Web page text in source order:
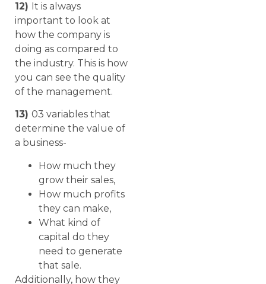
12) It is always
important to look at
how the company is
doing as compared to
the industry. This is how
you can see the quality
of the management.
13) 03 variables that
determine the value of
a business-
How much they
grow their sales,
How much profits
they can make,
What kind of
capital do they
need to generate
that sale.
Additionally, how they